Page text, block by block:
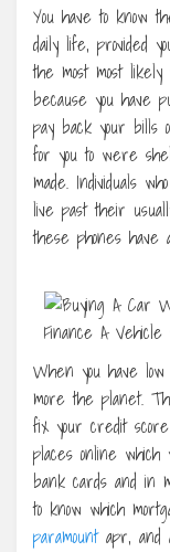
You have to know
daily life, provided
the most most
because you have
pay back your bills
for you to were
made. Individuals
live past their
these phones
When you have
more the planet.
fix your credit
places online which
bank cards and in
to know which
paramountapr, and